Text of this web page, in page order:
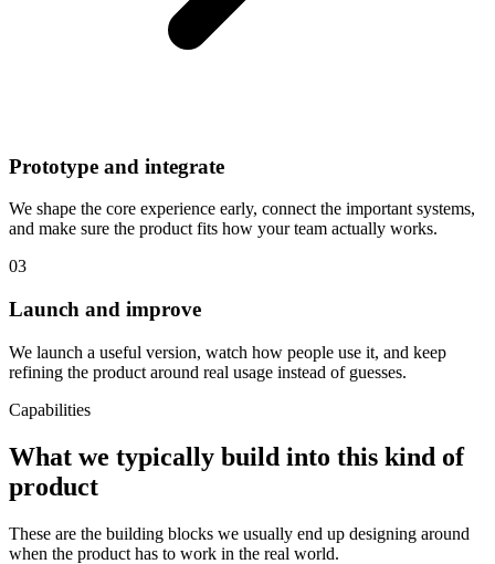
Prototype and integrate
We shape the core experience early, connect the important systems,
and make sure the product fits how your team actually works.
03
Launch and improve
We launch a useful version, watch how people use it, and keep
refining the product around real usage instead of guesses.
Capabilities
What we typically build into this kind of
product
These are the building blocks we usually end up designing around
when the product has to work in the real world.